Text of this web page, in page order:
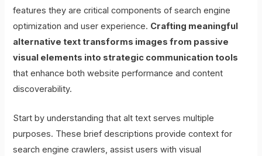
features they are critical components of search engine
optimization and user experience. Crafting meaningful
alternative text transforms images from passive
visual elements into strategic communication tools
that enhance both website performance and content
discoverability.
Start by understanding that alt text serves multiple
purposes. These brief descriptions provide context for
search engine crawlers, assist users with visual